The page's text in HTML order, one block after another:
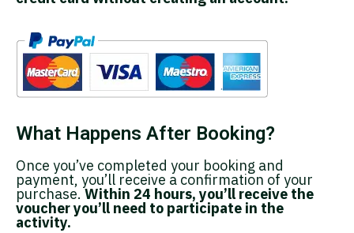
What Happens After Booking?
Once you’ve completed your booking and
payment, you’ll receive a confirmation of your
purchase.Within 24 hours, you’ll receive the
voucher you’ll need to participate in the
activity.